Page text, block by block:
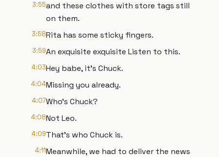
3:55and these clothes with store tags still
on them.
3:58Rita has some sticky fingers.
3:59An exquisite exquisite Listen to this.
4:03Hey babe, it's Chuck.
4:04Missing you already.
4:07Who's Chuck?
4:08Not Leo.
4:09That's who Chuck is.
4:11Meanwhile, we had to deliver the news